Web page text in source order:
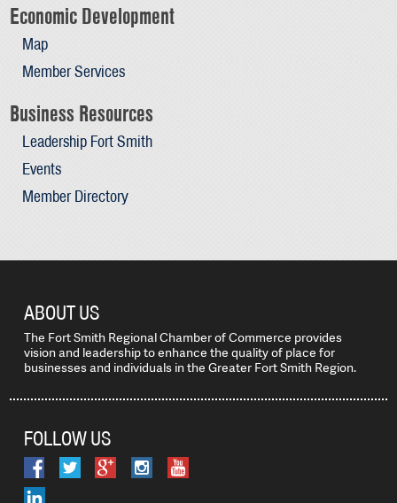
Economic Development
Map
Member Services
Business Resources
Leadership Fort Smith
Events
Member Directory
ABOUT US
The Fort Smith Regional Chamber of Commerce provides
vision and leadership to enhance the quality of place for
businesses and individuals in the Greater Fort Smith Region.
FOLLOW US